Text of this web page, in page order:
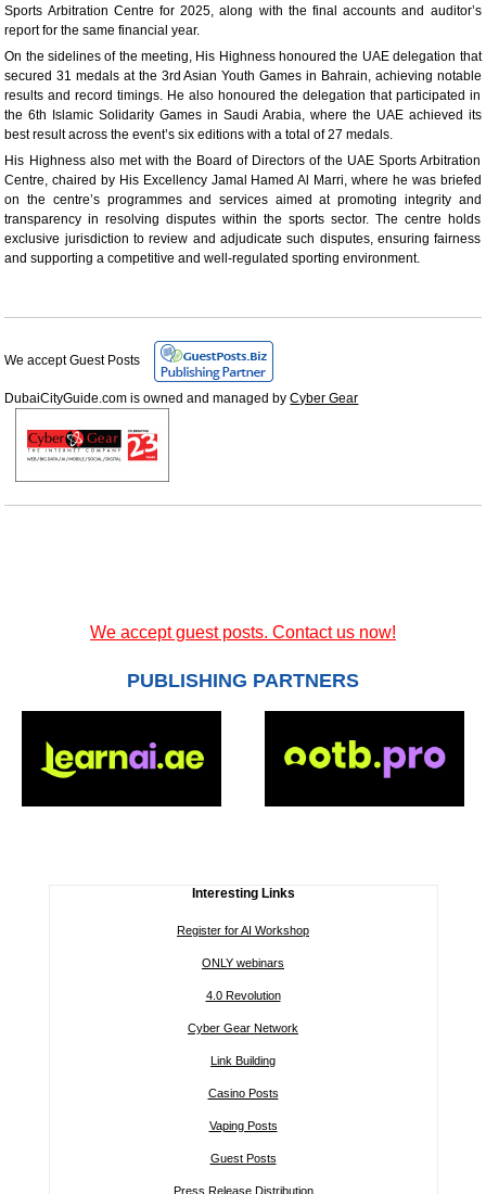
Sports Arbitration Centre for 2025, along with the final accounts and auditor’s
report for the same financial year.
On the sidelines of the meeting, His Highness honoured the UAE delegation that
secured 31 medals at the 3rd Asian Youth Games in Bahrain, achieving notable
results and record timings. He also honoured the delegation that participated in
the 6th Islamic Solidarity Games in Saudi Arabia, where the UAE achieved its
best result across the event’s six editions with a total of 27 medals.
His Highness also met with the Board of Directors of the UAE Sports Arbitration
Centre, chaired by His Excellency Jamal Hamed Al Marri, where he was briefed
on the centre’s programmes and services aimed at promoting integrity and
transparency in resolving disputes within the sports sector. The centre holds
exclusive jurisdiction to review and adjudicate such disputes, ensuring fairness
and supporting a competitive and well-regulated sporting environment.
We accept Guest Posts
DubaiCityGuide.com is owned and managed byCyber Gear
We accept guest posts. Contact us now!
PUBLISHING PARTNERS
Interesting Links
Register for AI Workshop
ONLY webinars
4.0 Revolution
Cyber Gear Network
Link Building
Casino Posts
Vaping Posts
Guest Posts
Press Release Distribution